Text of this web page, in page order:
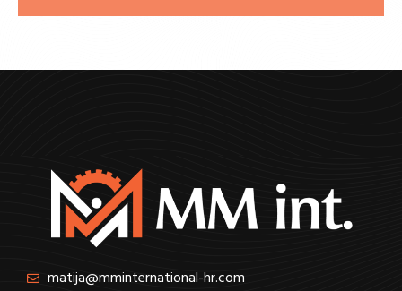
matija@mminternational-hr.com